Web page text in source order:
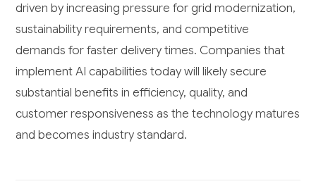
driven by increasing pressure for grid modernization,
sustainability requirements, and competitive
demands for faster delivery times. Companies that
implement AI capabilities today will likely secure
substantial benefits in efficiency, quality, and
customer responsiveness as the technology matures
and becomes industry standard.